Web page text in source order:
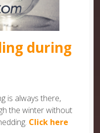
during
is always there,
the winter without
Click here